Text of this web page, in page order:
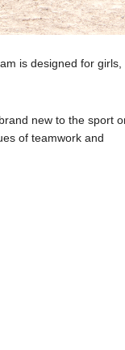
is designed for girls,
new to the sport
of teamwork and